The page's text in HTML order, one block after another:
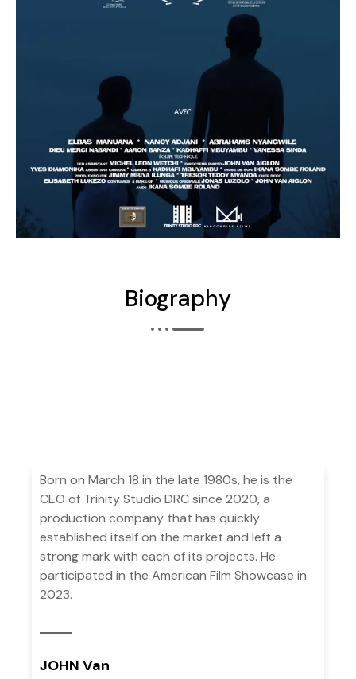
Biography
Born on March 18 in the late 1980s, he is the
CEO of Trinity Studio DRC since 2020, a
production company that has quickly
established itself on the market and left a
strong mark with each of its projects. He
participated in the American Film Showcase in
2023.
JOHN Van